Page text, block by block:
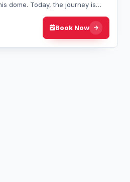
dome. Today, the journey is
Book Now